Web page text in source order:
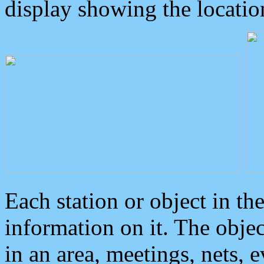
display showing the
Each station or object in
information on it. The
in an area, meetings, nets,